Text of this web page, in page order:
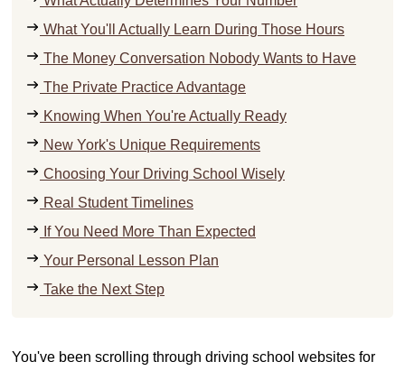
What You'll Actually Learn During Those Hours
The Money Conversation Nobody Wants to Have
The Private Practice Advantage
Knowing When You're Actually Ready
New York's Unique Requirements
Choosing Your Driving School Wisely
Real Student Timelines
If You Need More Than Expected
Your Personal Lesson Plan
Take the Next Step
You've been scrolling through driving school websites for